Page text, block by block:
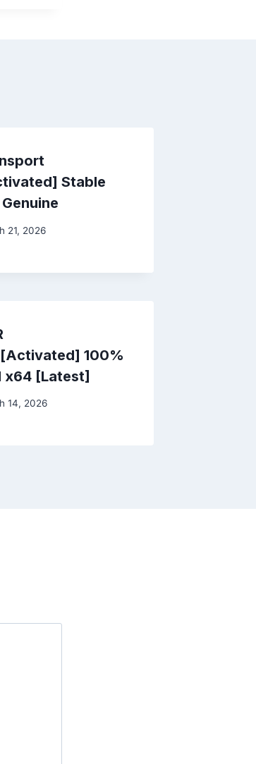
Stable
21, 2026
100%
x64 [Latest]
14, 2026